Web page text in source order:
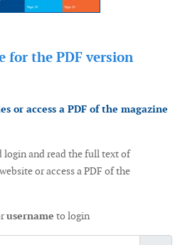
for thePDF version
or access a PDF of the magazine
login and read the full text of
or access a PDF of the
username to login